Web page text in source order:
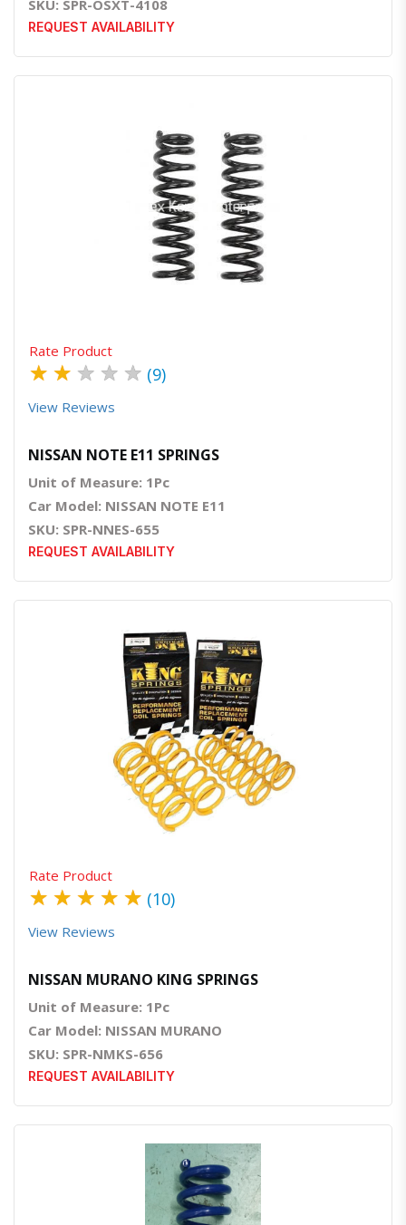
SKU: SPR-OSXT-4108
REQUEST AVAILABILITY
Quick ViewOrder Via Whatsapp
Rate Product
★ ★ ★ ★ ★ (9)
View Reviews
NISSAN NOTE E11 SPRINGS
Unit of Measure: 1Pc
Car Model: NISSAN NOTE E11
SKU: SPR-NNES-655
REQUEST AVAILABILITY
Quick ViewOrder Via Whatsapp
Rate Product
★ ★ ★ ★ ★ (10)
View Reviews
NISSAN MURANO KING SPRINGS
Unit of Measure: 1Pc
Car Model: NISSAN MURANO
SKU: SPR-NMKS-656
REQUEST AVAILABILITY